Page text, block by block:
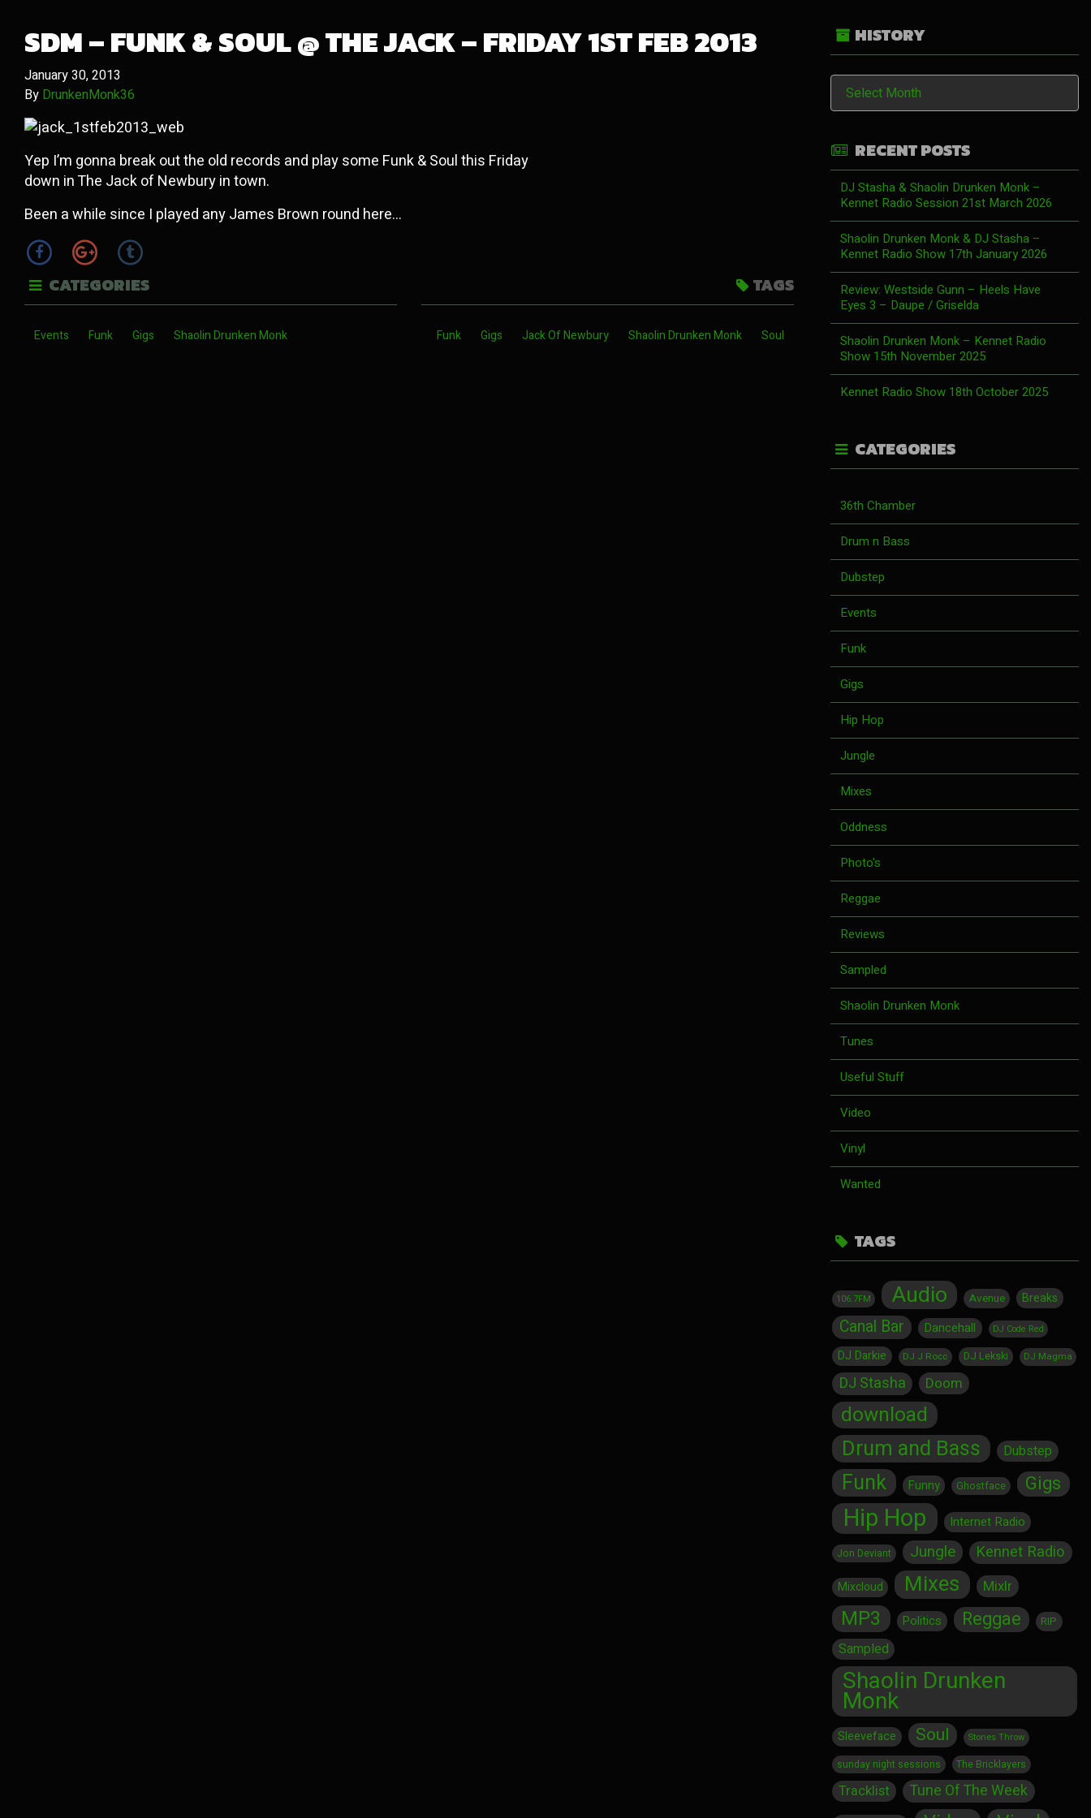
SDM – FUNK & SOUL @ THE JACK – FRIDAY 1ST FEB 2013
January 30, 2013
By DrunkenMonk36
Yep I’m gonna break out the old records and play some Funk & Soul this Friday
down in The Jack of Newbury in town.
Been a while since I played any James Brown round here…
CATEGORIES
Events Funk Gigs Shaolin Drunken Monk
TAGS
Funk Gigs Jack Of Newbury Shaolin Drunken Monk Soul
HISTORY
History
RECENT POSTS
DJ Stasha & Shaolin Drunken Monk –
Kennet Radio Session 21st March 2026
Shaolin Drunken Monk & DJ Stasha –
Kennet Radio Show 17th January 2026
Review: Westside Gunn – Heels Have
Eyes 3 – Daupe / Griselda
Shaolin Drunken Monk – Kennet Radio
Show 15th November 2025
Kennet Radio Show 18th October 2025
CATEGORIES
36th Chamber
Drum n Bass
Dubstep
Events
Funk
Gigs
Hip Hop
Jungle
Mixes
Oddness
Photo's
Reggae
Reviews
Sampled
Shaolin Drunken Monk
Tunes
Useful Stuff
Video
Vinyl
Wanted
TAGS
106.7FM Audio Avenue Breaks
Canal Bar Dancehall DJ Code Red
DJ Darkie DJ J Rocc DJ Lekski DJ Magma
DJ Stasha Doom
download
Drum and Bass Dubstep
Funk Funny Ghostface Gigs
Hip Hop Internet Radio
Jon Deviant Jungle Kennet Radio
Mixcloud Mixes Mixlr
MP3 Politics Reggae RIP
Sampled
Shaolin Drunken
Monk
Sleeveface Soul Stones Throw
sunday night sessions The Bricklayers
Tracklist Tune Of The Week